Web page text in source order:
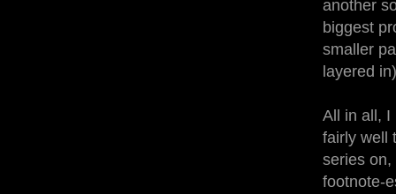
another
biggest
smaller
layered
All in all, I
fairly well
series on,
footnote-